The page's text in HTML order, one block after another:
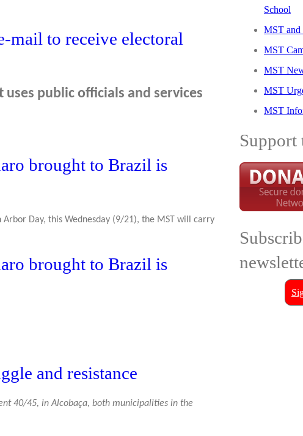
mail to receive electoral
public officials and services
brought to Brazil is
Day, this Wednesday (9/21), the MST will carry
brought to Brazil is
and resistance
40/45, in Alcobaça, both municipalities in the
School
MST and
MST
MST
MST
MST
Support